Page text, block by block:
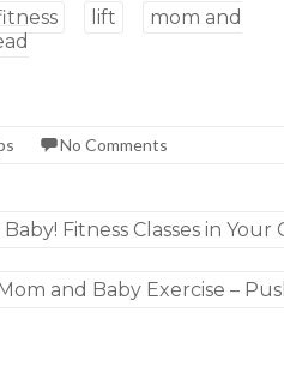
lift
mom and
No Comments
Fitness Classes in Your
and Baby Exercise –